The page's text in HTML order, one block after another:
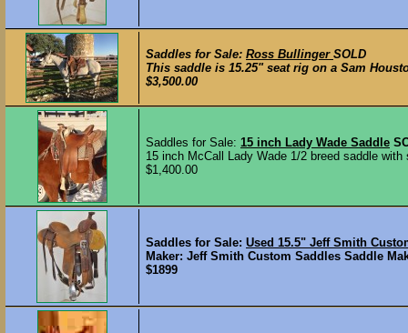
Saddles for Sale: Ross Bullinger SOLD
This saddle is 15.25" seat rig on a Sam
$3,500.00
Saddles for Sale: 15 inch Lady Wade Saddle
15 inch McCall Lady Wade 1/2 breed saddle
$1,400.00
Saddles for Sale: Used 15.5" Jeff Smith
Maker: Jeff Smith Custom Saddles Saddle
$1899